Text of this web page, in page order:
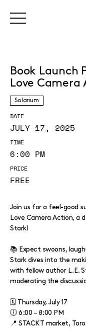
Book Launch
Love Camera
Solarium
DATE
JULY 17, 2025
TIME
6:00 PM
PRICE
FREE
Join us for a feel-good
Love Camera Action, a
Stark!
📚 Expect swoons,
Stark dives into the
with fellow author L.E.
moderating the
🗓 Thursday, July 17
🕕 6:00 – 8:00 PM
📍 STACKT market,